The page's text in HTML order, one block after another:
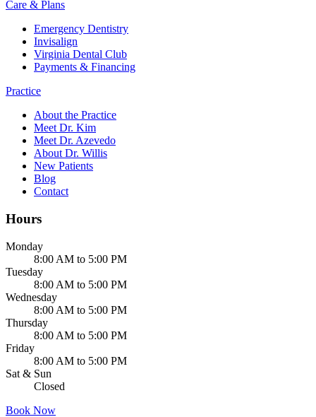
Care & Plans
Emergency Dentistry
Invisalign
Virginia Dental Club
Payments & Financing
Practice
About the Practice
Meet Dr. Kim
Meet Dr. Azevedo
About Dr. Willis
New Patients
Blog
Contact
Hours
Monday
8:00 AM to 5:00 PM
Tuesday
8:00 AM to 5:00 PM
Wednesday
8:00 AM to 5:00 PM
Thursday
8:00 AM to 5:00 PM
Friday
8:00 AM to 5:00 PM
Sat & Sun
Closed
Book Now